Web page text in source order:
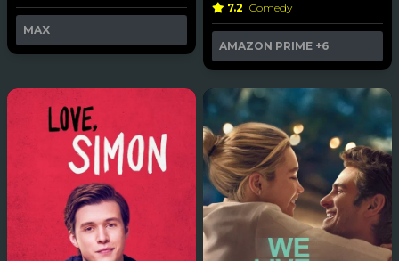
MAX
7.2 Comedy
AMAZON PRIME +6